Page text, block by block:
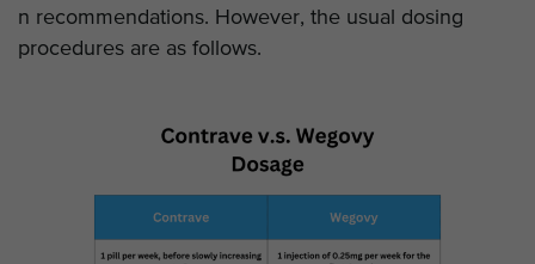
n recommendations. However, the usual dosing
procedures are as follows.